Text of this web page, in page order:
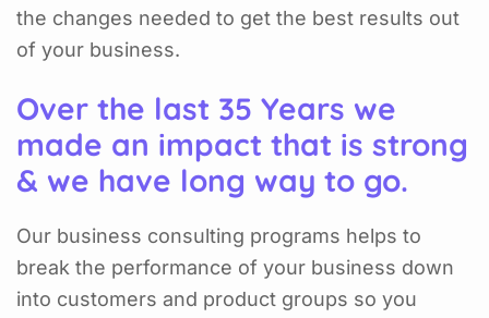
the changes needed to get the best results out
of your business.
Over the last 35 Years we
made an impact that is strong
& we have long way to go.
Our business consulting programs helps to
break the performance of your business down
into customers and product groups so you